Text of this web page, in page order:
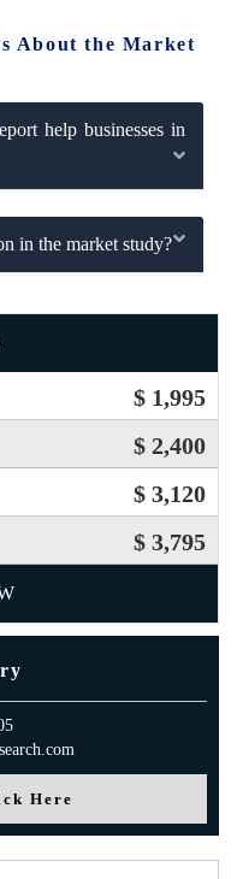
About the Market
help businesses in
in the market study?
$ 1,995
$ 2,400
$ 3,120
$ 3,795
Here